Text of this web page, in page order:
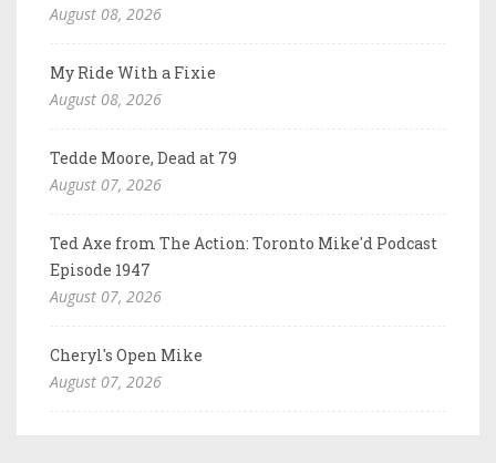
August 08, 2026
My Ride With a Fixie
August 08, 2026
Tedde Moore, Dead at 79
August 07, 2026
Ted Axe from The Action: Toronto Mike'd Podcast
Episode 1947
August 07, 2026
Cheryl's Open Mike
August 07, 2026